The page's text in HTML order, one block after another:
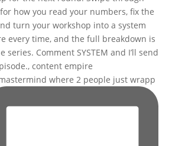
where 2 people just wrapp